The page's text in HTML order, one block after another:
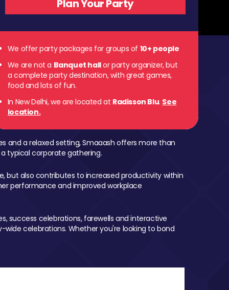
We offer party packages for groups of 10+ people
We are not a Banquet hallor party organizer, but
a complete party destination, with great games,
food and lots of fun.
In New Delhi, we are located at Radisson Blu. See
location.
and a relaxed setting, Smaaash offers more than
typical corporate gathering.
but also contributes to increased productivity within
performance and improved workplace
success celebrations, farewells and interactive
celebrations. Whether you're looking to bond